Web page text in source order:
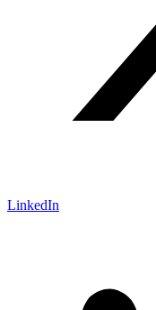
LinkedIn